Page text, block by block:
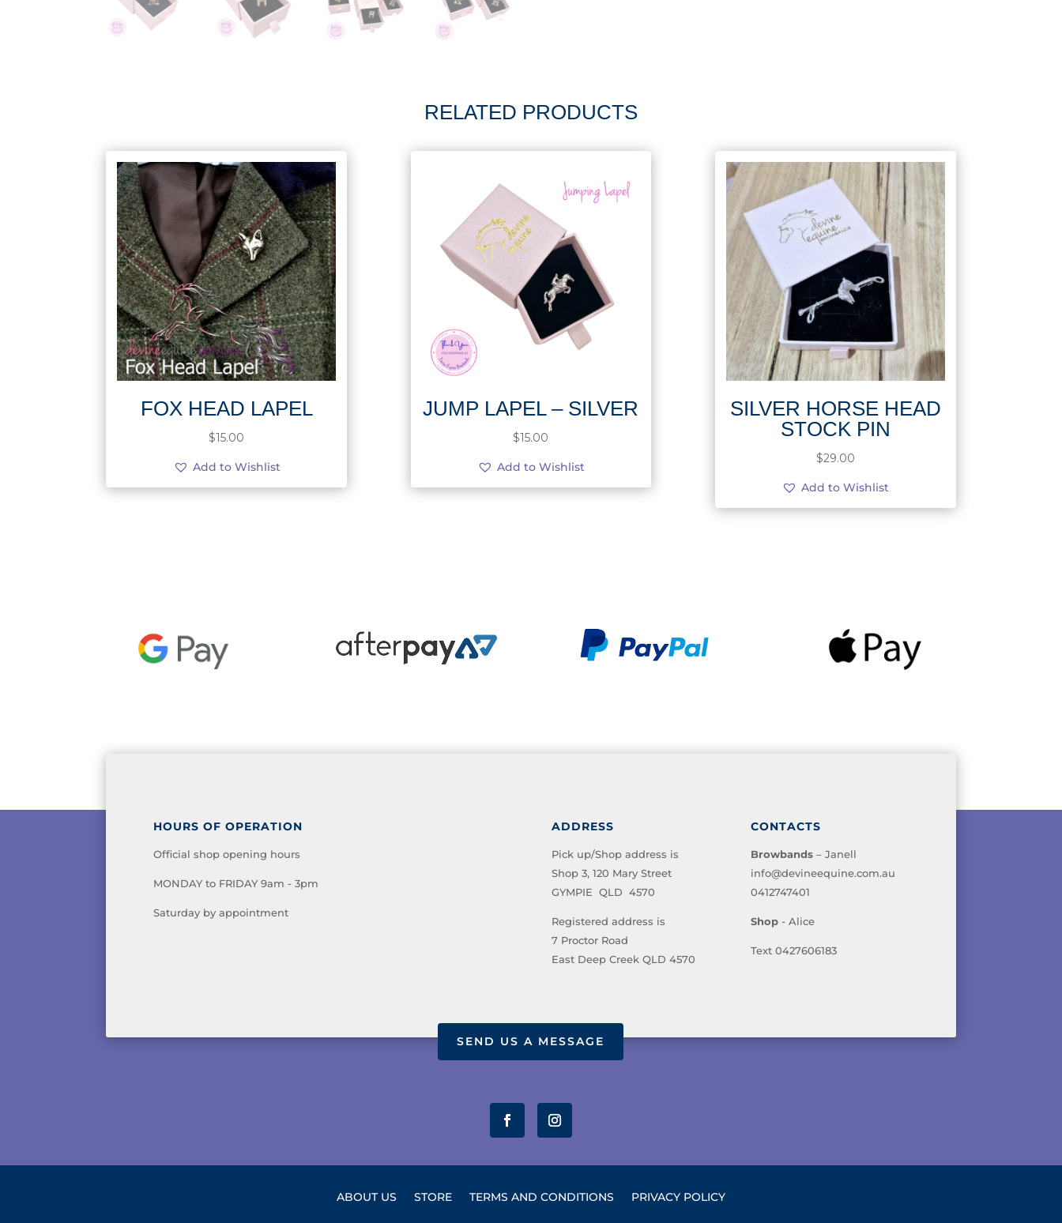
RELATED PRODUCTS
FOX HEAD LAPEL
$15.00
Add to Wishlist
JUMP LAPEL – SILVER
$15.00
Add to Wishlist
SILVER HORSE HEAD
STOCK PIN
$29.00
Add to Wishlist
HOURS OF OPERATION
Official shop opening hours
MONDAY to FRIDAY 9am - 3pm
Saturday by appointment
ADDRESS
Pick up/Shop address is
Shop 3, 120 Mary Street
GYMPIE QLD 4570
Registered address is
7 Proctor Road
East Deep Creek QLD 4570
CONTACTS
Browbands – Janell
info@devineequine.com.au
0412747401
Shop - Alice
Text 0427606183
SEND US A MESSAGE
ABOUT US STORE TERMS AND CONDITIONS PRIVACY POLICY